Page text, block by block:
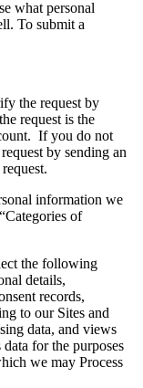
what personal
To submit a
the request by
request is the
If you do not
by sending an
information we
of
the following
details,
records,
to our Sites and
data, and views
for the purposes
we may Process